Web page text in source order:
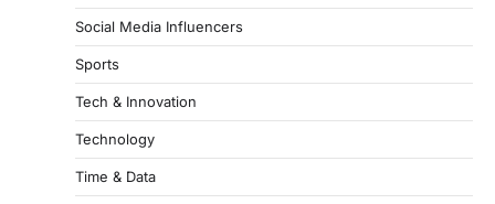
Social Media Influencers
Sports
Tech & Innovation
Technology
Time & Data